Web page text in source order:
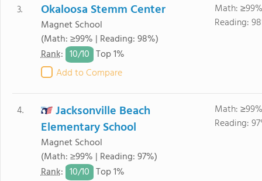
3. Okaloosa Stemm Center
Magnet School
(Math: ≥99% | Reading: 98%)
Rank: 10/10 Top 1%
Add to Compare
Math:
Reading:
4.
Jacksonville Beach
Elementary School
Magnet School
(Math: ≥99% | Reading: 97%)
Rank: 10/10 Top 1%
Math:
Reading: